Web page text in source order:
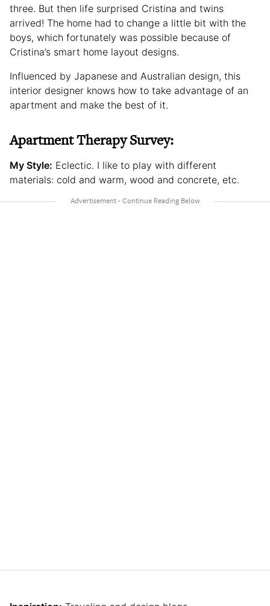
three. But then life surprised Cristina and twins
arrived! The home had to change a little bit with the
boys, which fortunately was possible because of
Cristina’s smart home layout designs.
Influenced by Japanese and Australian design, this
interior designer knows how to take advantage of an
apartment and make the best of it.
Apartment Therapy Survey:
My Style: Eclectic. I like to play with different
materials: cold and warm, wood and concrete, etc.